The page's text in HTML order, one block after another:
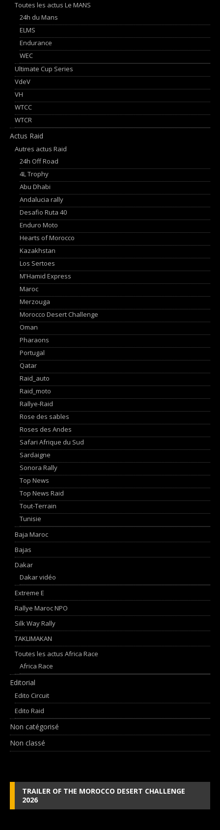
Toutes les actus Le MANS
24h du Mans
ELMS
Endurance
WEC
Ultimate Cup Series
VdeV
VH
WTCC
WTCR
Actus Raid
Autres actus Raid
24h Off Road
4L Trophy
Abu Dhabi
Andalucia rally
Desafio Ruta 40
Enduro Moto
Hearts of Morocco
Kazakhstan
Los Sertoes
M'Hamid Express
Maroc
Merzouga
Morocco Desert Challenge
Oman
Pharaons
Portugal
Qatar
Raid_auto
Raid_moto
Rallye-Raid
Rose des sables
Roses des Andes
Safari Afrique du Sud
Sardaigne
Sonora Rally
Top News
Top News Raid
Tout-Terrain
Tunisie
Baja Maroc
Bajas
Dakar
Dakar vidéo
Extreme E
Rallye Maroc NPO
Silk Way Rally
TAKLIMAKAN
Toutes les actus Africa Race
Africa Race
Editorial
Edito Circuit
Edito Raid
Non catégorisé
Non classé
TRAILER OF THE MOROCCO DESERT CHALLENGE
2026